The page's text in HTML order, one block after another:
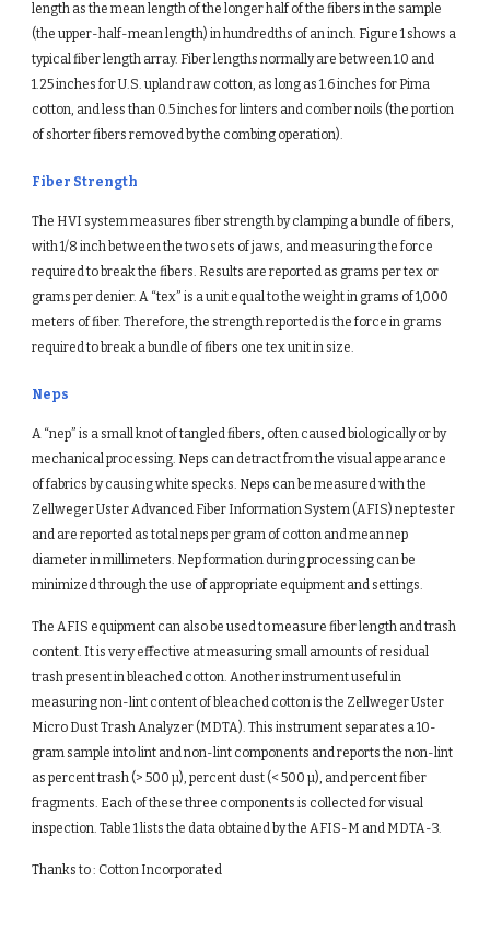
length as the mean length of the longer half of the fibers in the sample
(the upper-half-mean length) in hundredths of an inch. Figure 1 shows a
typical fiber length array. Fiber lengths normally are between 1.0 and
1.25 inches for U.S. upland raw cotton, as long as 1.6 inches for Pima
cotton, and less than 0.5 inches for linters and comber noils (the portion
of shorter fibers removed by the combing operation).
Fiber Strength
The HVI system measures fiber strength by clamping a bundle of fibers,
with 1/8 inch between the two sets of jaws, and measuring the force
required to break the fibers. Results are reported as grams per tex or
grams per denier. A “tex” is a unit equal to the weight in grams of 1,000
meters of fiber. Therefore, the strength reported is the force in grams
required to break a bundle of fibers one tex unit in size.
Neps
A “nep” is a small knot of tangled fibers, often caused biologically or by
mechanical processing. Neps can detract from the visual appearance
of fabrics by causing white specks. Neps can be measured with the
Zellweger Uster Advanced Fiber Information System (AFIS) nep tester
and are reported as total neps per gram of cotton and mean nep
diameter in millimeters. Nep formation during processing can be
minimized through the use of appropriate equipment and settings.
The AFIS equipment can also be used to measure fiber length and trash
content. It is very effective at measuring small amounts of residual
trash present in bleached cotton. Another instrument useful in
measuring non-lint content of bleached cotton is the Zellweger Uster
Micro Dust Trash Analyzer (MDTA). This instrument separates a 10-
gram sample into lint and non-lint components and reports the non-lint
as percent trash (> 500 µ), percent dust (< 500 µ), and percent fiber
fragments. Each of these three components is collected for visual
inspection. Table 1 lists the data obtained by the AFIS-M and MDTA-3.
Thanks to : Cotton Incorporated